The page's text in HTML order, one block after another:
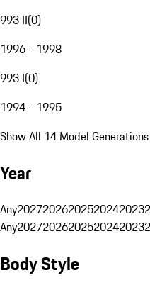
993 II(0)
1996 - 1998
993 I(0)
1994 - 1995
Show All 14 Model Generations
Year
Any20272026202520242023
Any20272026202520242023
Body Style